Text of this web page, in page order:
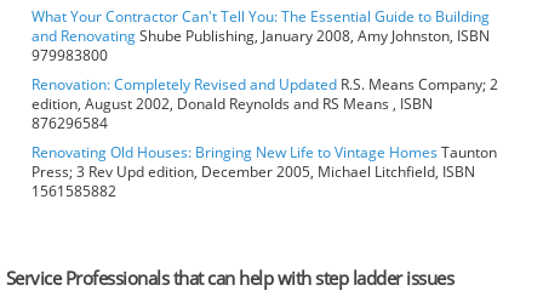
What Your Contractor Can't Tell You: The Essential Guide to Building
and RenovatingShube Publishing, January 2008, Amy Johnston, ISBN
979983800
Renovation: Completely Revised and Updated R.S. Means Company; 2
edition, August 2002, Donald Reynolds and RS Means , ISBN
876296584
Renovating Old Houses: Bringing New Life to Vintage HomesTaunton
Press; 3 Rev Upd edition, December 2005, Michael Litchfield, ISBN
1561585882
Service Professionals that can help with step ladder issues